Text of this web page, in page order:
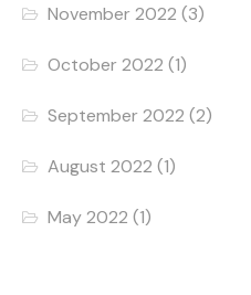
November 2022 (3)
October 2022 (1)
September 2022 (2)
August 2022 (1)
May 2022 (1)